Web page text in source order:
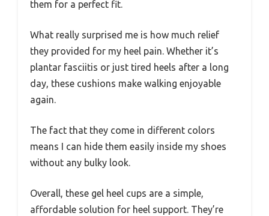
them for a perfect fit.
What really surprised me is how much relief
they provided for my heel pain. Whether it’s
plantar fasciitis or just tired heels after a long
day, these cushions make walking enjoyable
again.
The fact that they come in different colors
means I can hide them easily inside my shoes
without any bulky look.
Overall, these gel heel cups are a simple,
affordable solution for heel support. They’re